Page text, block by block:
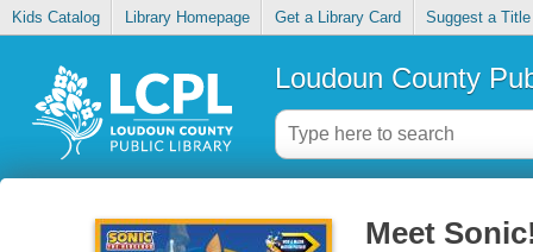
Kids Catalog Library Homepage Get a Library Card Suggest a Title
Loudoun County
Meet